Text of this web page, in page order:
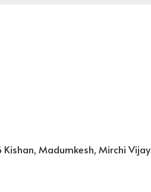
Kishan, Madumkesh, Mirchi Vijay